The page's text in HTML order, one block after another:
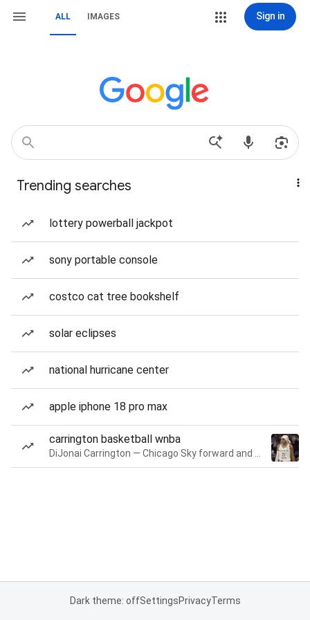
ALL IMAGES Sign in
Trending searches
lottery powerball jackpot
sony portable console
costco cat tree bookshelf
solar eclipses
national hurricane center
apple iphone 18 pro max
carrington basketball wnba
Dark theme: offSettingsPrivacyTerms